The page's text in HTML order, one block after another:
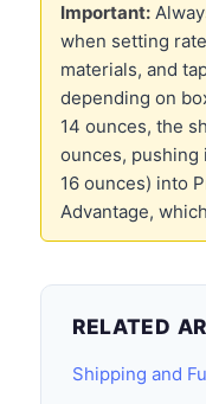
Important:
when setting
materials, and
depending on
14 ounces, the
ounces, pushing
16 ounces) into
Advantage,
RELATED
Shipping and